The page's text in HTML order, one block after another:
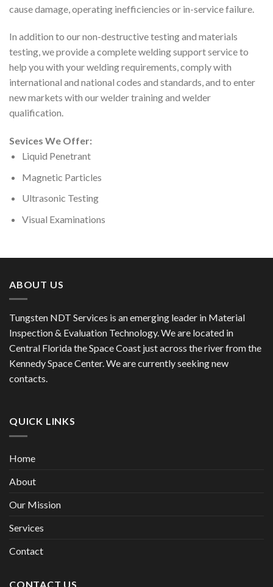
cause damage, operating inefficiencies or in-service failure.
In addition to our non-destructive testing and materials
testing, we provide a complete welding support service to
help you with your welding requirements, comply with
international and national codes and standards, and to enter
new markets with our welder training and welder
qualification.
Sevices We Offer:
Liquid Penetrant
Magnetic Particles
Ultrasonic Testing
Visual Examinations
ABOUT US
Tungsten NDT Services is an emerging leader in Material
Inspection & Evaluation Technology. We are located in
Central Florida the Space Coast just across the river from the
Kennedy Space Center. We are currently seeking new
contacts.
QUICK LINKS
Home
About
Our Mission
Services
Contact
CONTACT US